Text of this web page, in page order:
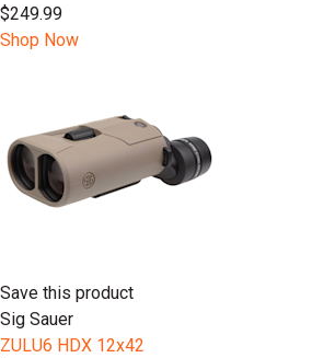
$249.99
Shop Now
Save this product
Sig Sauer
ZULU6 HDX 12x42